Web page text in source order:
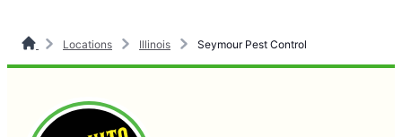
Locations Illinois Seymour Pest Control